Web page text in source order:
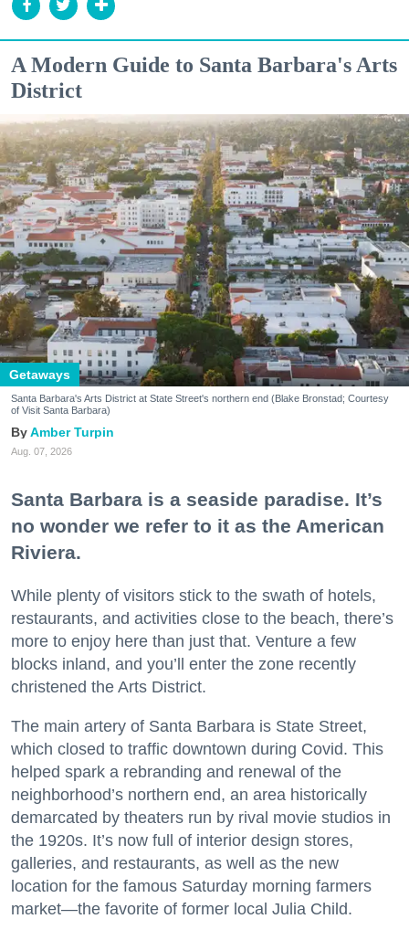
A Modern Guide to Santa Barbara's Arts
District
Getaways
Santa Barbara's Arts District at State Street's northern end (Blake Bronstad; Courtesy
of Visit Santa Barbara)
Amber Turpin
Aug. 07, 2026
Santa Barbara is a seaside paradise. It’s
no wonder we refer to it as the American
Riviera.
While plenty of visitors stick to the swath of hotels,
restaurants, and activities close to the beach, there’s
more to enjoy here than just that. Venture a few
blocks inland, and you’ll enter the zone recently
christened the Arts District.
The main artery of Santa Barbara is State Street,
which closed to traffic downtown during Covid. This
helped spark a rebranding and renewal of the
neighborhood’s northern end, an area historically
demarcated by theaters run by rival movie studios in
the 1920s. It’s now full of interior design stores,
galleries, and restaurants, as well as the new
location for the famous Saturday morning farmers
market—the favorite of former local Julia Child.